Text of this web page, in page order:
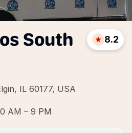
South
IL 60177, USA
8.2
AM – 9 PM